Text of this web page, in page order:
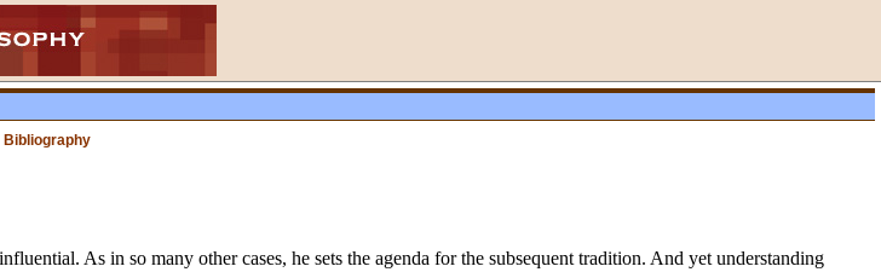
Bibliography
As in so many other cases, he sets the agenda for the subsequent tradition. And yet understanding